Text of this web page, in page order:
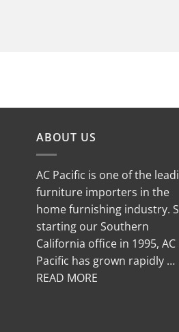
ABOUT US
AC Pacific is one of the
furniture importers in the
home furnishing industry.
starting our Southern
California office in 1995, AC
Pacific has grown rapidly …
READ MORE